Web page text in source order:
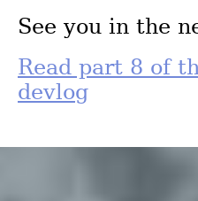
See you in the
Read part 8 of
devlog